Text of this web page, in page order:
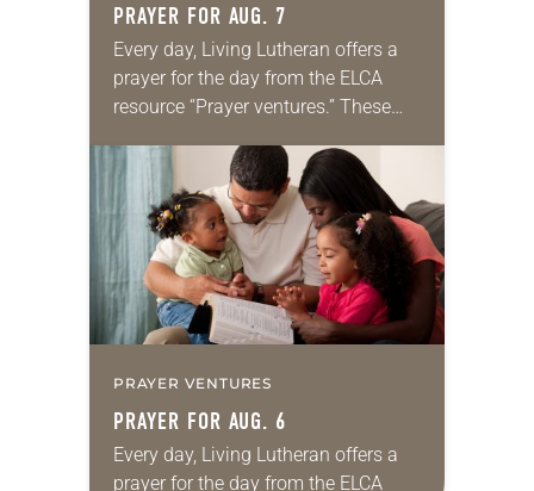
PRAYER FOR AUG. 7
Every day, Living Lutheran offers a
prayer for the day from the ELCA
resource “Prayer ventures.” These
for your own prayer life as together
we…
PRAYER VENTURES
PRAYER FOR AUG. 6
Every day, Living Lutheran offers a
prayer for the day from the ELCA